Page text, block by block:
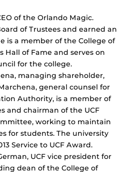
of the Orlando Magic.
of Trustees and earned an
is a member of the College of
Hall of Fame and serves on
for the college.
managing shareholder,
general counsel for
Authority, is a member of
and chairman of the UCF
working to maintain
for students. The university
Service to UCF Award.
UCF vice president for
dean of the College of